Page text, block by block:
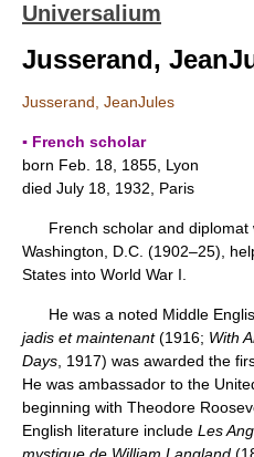
Universalium
Jusserand,
Jusserand, JeanJules
▪ French scholar
born Feb. 18, 1855, Lyon
died July 18, 1932, Paris
French scholar and diplomat
Washington, D.C. (1902–25),
States into World War I.
He was a noted Middle
jadis et maintenant(1916; With
Days , 1917) was awarded the
He was ambassador to the
beginning with Theodore
English literature include Les